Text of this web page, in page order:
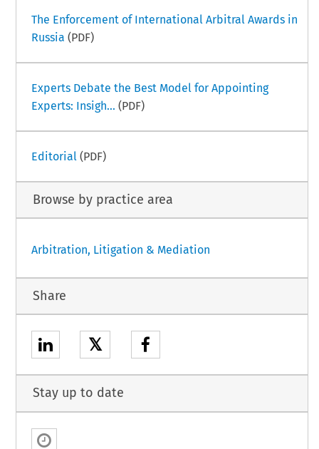
The Enforcement of International Arbitral Awards in
Russia (PDF)
Experts Debate the Best Model for Appointing
Experts: Insigh... (PDF)
Editorial (PDF)
Browse by practice area
Arbitration, Litigation & Mediation
Share
𝕏
Stay up to date